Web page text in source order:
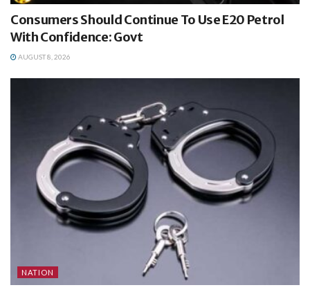
Consumers Should Continue To Use E20 Petrol
With Confidence: Govt
AUGUST 8, 2026
NATION